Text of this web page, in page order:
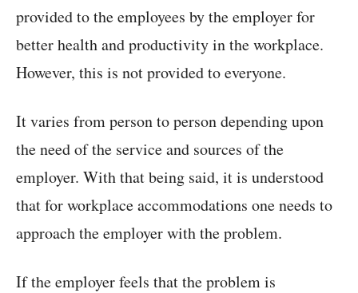
provided to the employees by the employer for
better health and productivity in the workplace.
However, this is not provided to everyone.
It varies from person to person depending upon
the need of the service and sources of the
employer. With that being said, it is understood
that for workplace accommodations one needs to
approach the employer with the problem.
If the employer feels that the problem is